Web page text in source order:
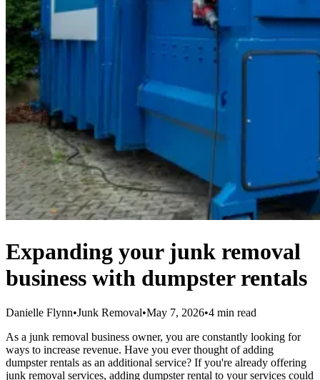
Expanding your junk removal
business with dumpster rentals
Danielle Flynn•Junk Removal•May 7, 2026•4 min read
As a junk removal business owner, you are constantly looking for
ways to increase revenue. Have you ever thought of adding
dumpster rentals as an additional service? If you're already offering
junk removal services, adding dumpster rental to your services could